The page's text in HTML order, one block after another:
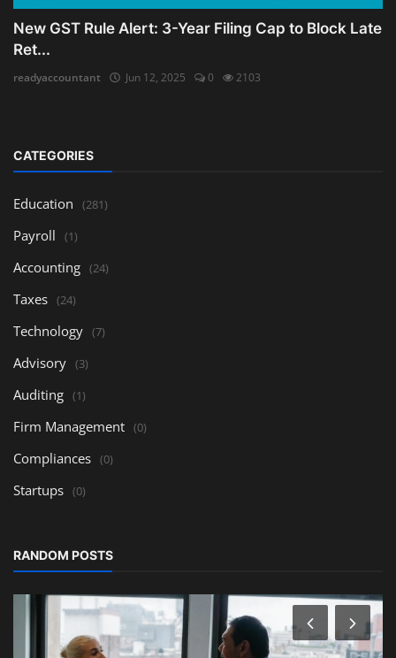
New GST Rule Alert: 3-Year Filing Cap to Block Late
Ret...
readyaccountant Jun 12, 2025 0 2103
CATEGORIES
Education (281)
Payroll (1)
Accounting (24)
Taxes (24)
Technology (7)
Advisory (3)
Auditing (1)
Firm Management (0)
Compliances (0)
Startups (0)
RANDOM POSTS